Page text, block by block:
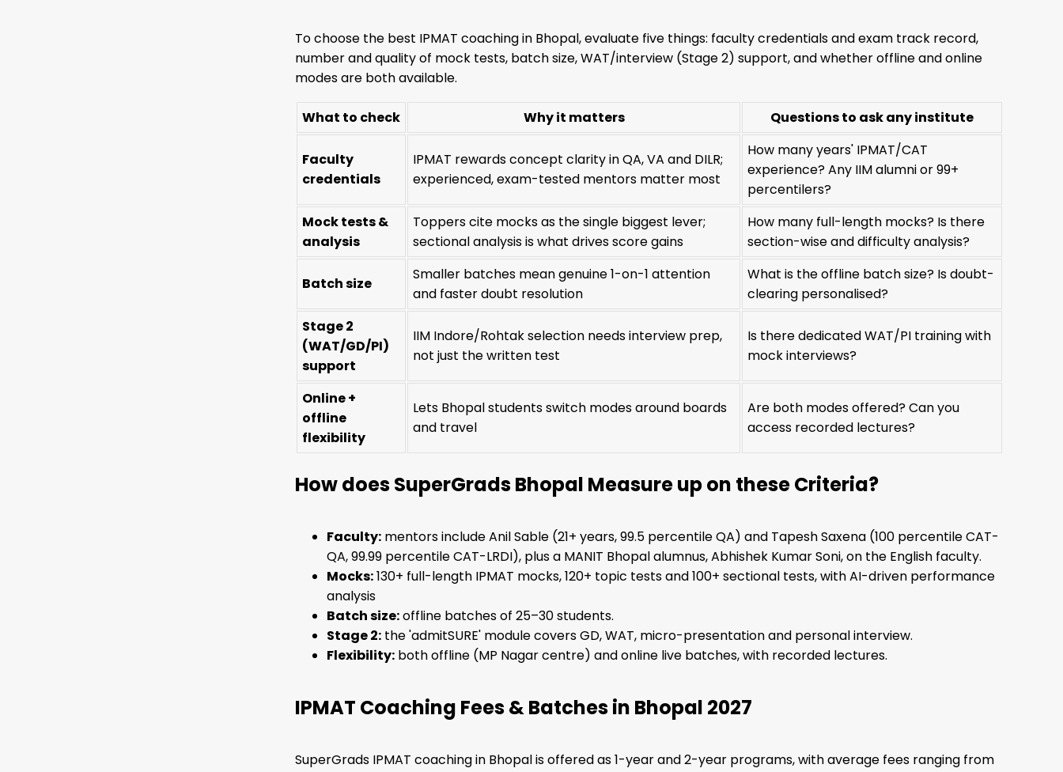
To choose the best IPMAT coaching in Bhopal, evaluate five things: faculty credentials and exam track record,
number and quality of mock tests, batch size, WAT/interview (Stage 2) support, and whether offline and online
modes are both available.
What to check Why it matters Questions to ask any institute
Faculty
credentials
IPMAT rewards concept clarity in QA, VA and DILR;
experienced, exam-tested mentors matter most
How many years' IPMAT/CAT
experience? Any IIM alumni or 99+
percentilers?
Mock tests &
analysis
Toppers cite mocks as the single biggest lever;
sectional analysis is what drives score gains
How many full-length mocks? Is there
section-wise and difficulty analysis?
Batch size
Smaller batches mean genuine 1-on-1 attention
and faster doubt resolution
What is the offline batch size? Is doubt-
clearing personalised?
Stage 2
(WAT/GD/PI)
support
IIM Indore/Rohtak selection needs interview prep,
not just the written test
Is there dedicated WAT/PI training with
mock interviews?
Online +
offline
flexibility
Lets Bhopal students switch modes around boards
and travel
Are both modes offered? Can you
access recorded lectures?
How does SuperGrads Bhopal Measure up on these Criteria?
Faculty: mentors include Anil Sable (21+ years, 99.5 percentile QA) and Tapesh Saxena (100 percentile CAT-
QA, 99.99 percentile CAT-LRDI), plus a MANIT Bhopal alumnus, Abhishek Kumar Soni, on the English faculty.
Mocks:130+ full-length IPMAT mocks, 120+ topic tests and 100+ sectional tests, with AI-driven performance
analysis
Batch size:offline batches of 25–30 students.
Stage 2: the 'admitSURE' module covers GD, WAT, micro-presentation and personal interview.
Flexibility: both offline (MP Nagar centre) and online live batches, with recorded lectures.
IPMAT Coaching Fees & Batches in Bhopal 2027
SuperGrads IPMAT coaching in Bhopal is offered as 1-year and 2-year programs, with average fees ranging from